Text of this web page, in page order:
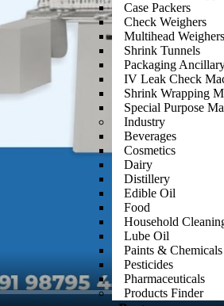
Case Packers
Check Weighers
Multihead Weighers
Shrink Tunnels
Packaging
IV Leak Check
Shrink Wrapping
Special Purpose
Industry
Beverages
Cosmetics
Dairy
Distillery
Edible Oil
Food
Household
Lube Oil
Paints & Chemicals
Pesticides
Pharmaceuticals
Products Finder